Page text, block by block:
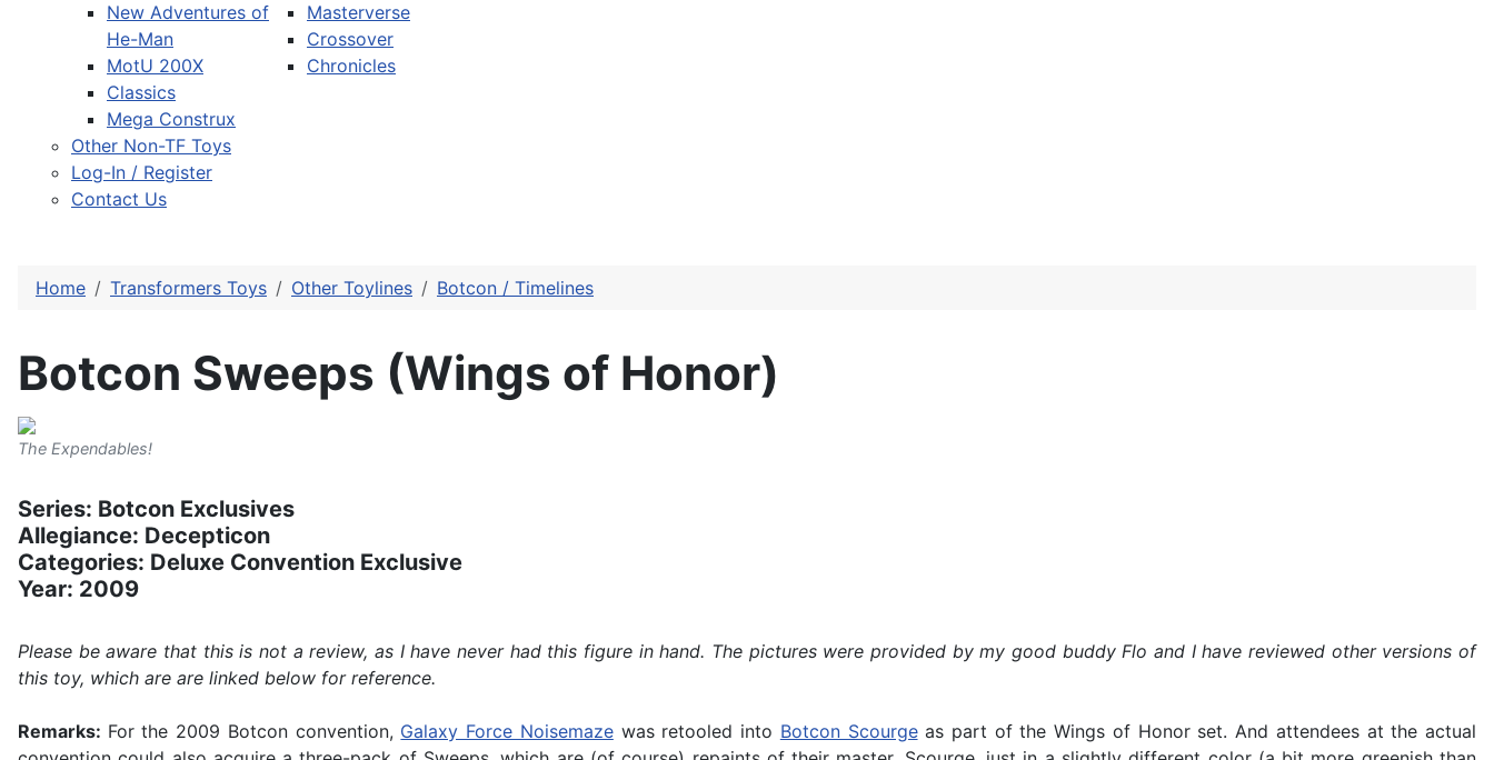
New Adventures of
He-Man
MotU 200X
Classics
Mega Construx
Masterverse
Crossover
Chronicles
Other Non-TF Toys
Log-In / Register
Contact Us
Home Transformers Toys Other Toylines Botcon / Timelines
Botcon Sweeps (Wings of Honor)
The Expendables!
Series: Botcon Exclusives
Allegiance: Decepticon
Categories: Deluxe Convention Exclusive
Year: 2009
Please be aware that this is not a review, as I have never had this figure in hand. The pictures were provided by my good buddy Flo and I have reviewed other versions of
this toy, which are are linked below for reference.
Remarks: For the 2009 Botcon convention, Galaxy Force Noisemazewas retooled into Botcon Scourgeas part of the Wings of Honor set. And attendees at the actual